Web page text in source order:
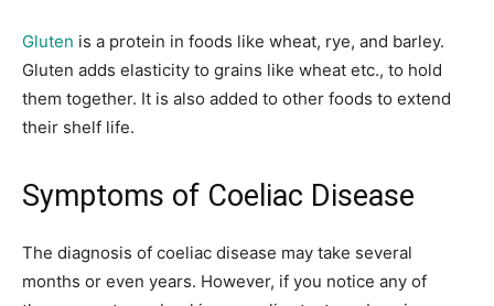
Gluten is a protein in foods like wheat, rye, and barley.
Gluten adds elasticity to grains like wheat etc., to hold
them together. It is also added to other foods to extend
their shelf life.
Symptoms of Coeliac Disease
The diagnosis of coeliac disease may take several
months or even years. However, if you notice any of